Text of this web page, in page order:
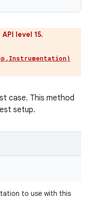
level 15.
case. This method
setup.
to use with this